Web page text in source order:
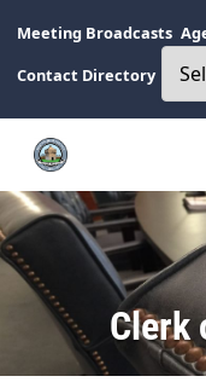
Meeting Broadcasts
Contact Directory
Clerk